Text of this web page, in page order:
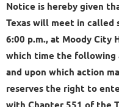
Notice is hereby given
Texas will meet in called
6:00 p.m., at Moody City
which time the following
and upon which action
reserves the right to